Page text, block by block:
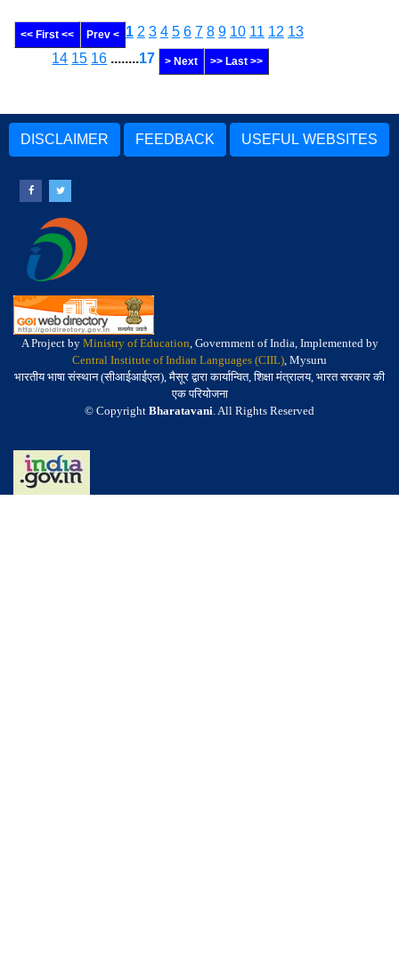
<< First << Prev < 1 2 3 4 5 6 7 8 9 10 11 12 13
14 15 16 ........17 > Next >> Last >>
DISCLAIMER FEEDBACK USEFUL WEBSITES
A Project by Ministry of Education, Government of India, Implemented by
Central Institute of Indian Languages (CIIL), Mysuru
भारतीय भाषा संस्थान (सीआईआईएल), मैसूर द्वारा कार्यान्वित, शिक्षा मंत्रालय, भारत सरकार की
एक परियोजना
© Copyright Bharatavani. All Rights Reserved